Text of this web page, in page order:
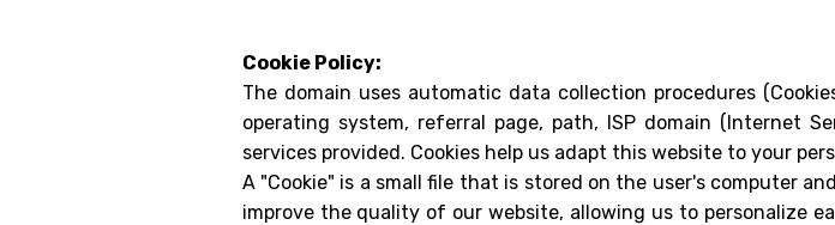
Cookie Policy:
The domain uses automatic data collection procedures
operating system, referral page, path, ISP domain (Internet
services provided. Cookies help us adapt this website to your
A "Cookie" is a small file that is stored on the user's computer
improve the quality of our website, allowing us to personalize